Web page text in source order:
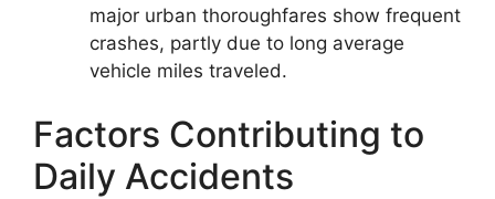
major urban thoroughfares show frequent
crashes, partly due to long average
vehicle miles traveled.
Factors Contributing to
Daily Accidents